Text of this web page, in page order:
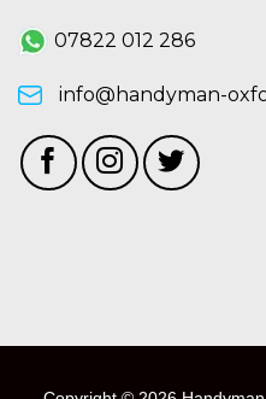
07822 012 286
info@handyman-